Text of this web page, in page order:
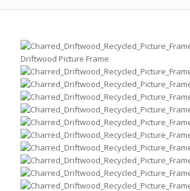
Driftwood Picture Frame